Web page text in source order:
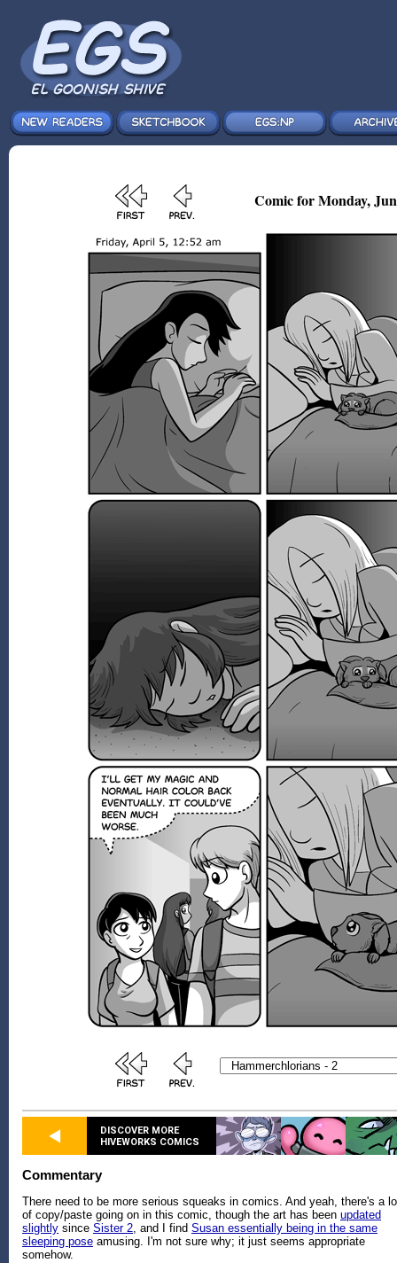
Comic for Monday,
DISCOVER MORE
HIVEWORKS COMICS
Commentary
There need to be more serious squeaks in comics. And yeah, there's a
of copy/paste going on in this comic, though the art has been updated
slightly since Sister 2, and I find Susan essentially being in the same
sleeping pose amusing. I'm not sure why; it just seems appropriate
somehow.